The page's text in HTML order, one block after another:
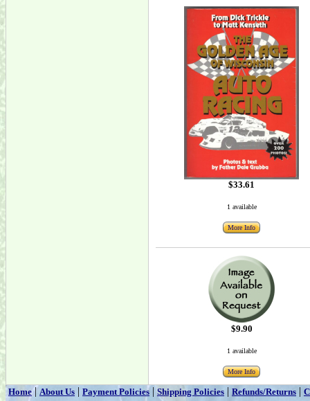
$33.61
1 available
More Info
$9.90
1 available
More Info
Home|About Us | Payment Policies | Shipping Policies | Refunds/Returns |